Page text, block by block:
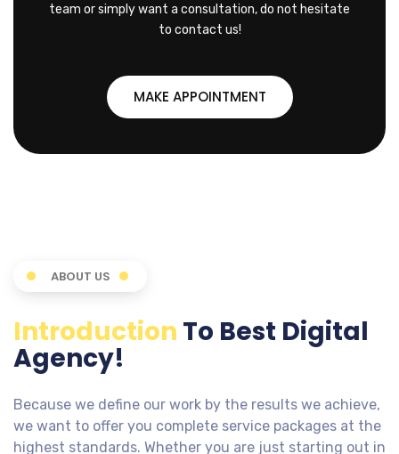
team or simply want a consultation, do not hesitate
to contact us!
MAKE APPOINTMENT
ABOUT US
Introduction To Best Digital
Agency!
Because we define our work by the results we achieve,
we want to offer you complete service packages at the
highest standards. Whether you are just starting out in